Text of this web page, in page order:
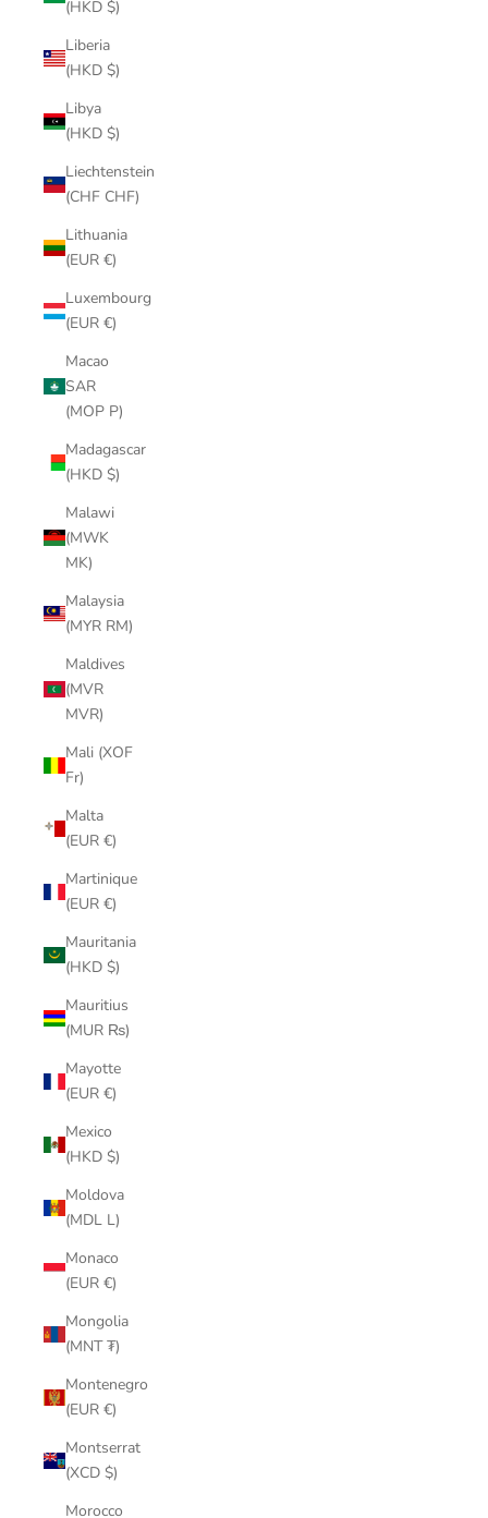
(HKD $)
Liberia
(HKD $)
Libya
(HKD $)
Liechtenstein
(CHF CHF)
Lithuania
(EUR €)
Luxembourg
(EUR €)
Macao
SAR
(MOP P)
Madagascar
(HKD $)
Malawi
(MWK
MK)
Malaysia
(MYR RM)
Maldives
(MVR
MVR)
Mali (XOF
Fr)
Malta
(EUR €)
Martinique
(EUR €)
Mauritania
(HKD $)
Mauritius
(MUR ₨)
Mayotte
(EUR €)
Mexico
(HKD $)
Moldova
(MDL L)
Monaco
(EUR €)
Mongolia
(MNT ₮)
Montenegro
(EUR €)
Montserrat
(XCD $)
Morocco